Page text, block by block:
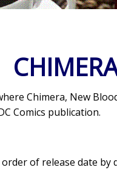
Chimera, New
Comics publication.
of release date